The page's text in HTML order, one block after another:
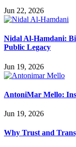
Jun 22, 2026
Nidal Al-Hamdani:
Public Legacy
Jun 19, 2026
AntoniMar Mello:
Jun 19, 2026
Why Trust and